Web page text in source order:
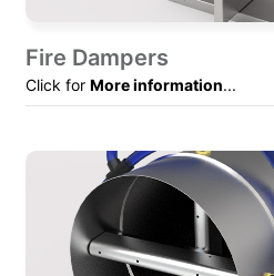
Fire Dampers
Click for More information...